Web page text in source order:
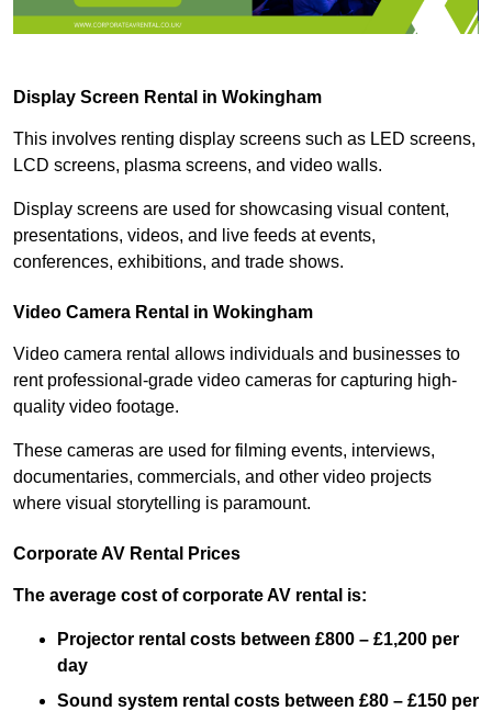
Display Screen Rental in Wokingham
This involves renting display screens such as LED screens,
LCD screens, plasma screens, and video walls.
Display screens are used for showcasing visual content,
presentations, videos, and live feeds at events,
conferences, exhibitions, and trade shows.
Video Camera Rental in Wokingham
Video camera rental allows individuals and businesses to
rent professional-grade video cameras for capturing high-
quality video footage.
These cameras are used for filming events, interviews,
documentaries, commercials, and other video projects
where visual storytelling is paramount.
Corporate AV Rental Prices
The average cost of corporate AV rental is:
Projector rental costs between £800 – £1,200 per
day
Sound system rental costs between £80 – £150 per